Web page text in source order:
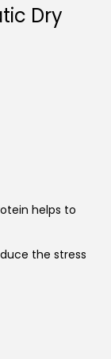
Dry
helps to
the stress